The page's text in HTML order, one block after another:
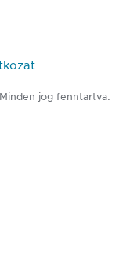
jog fenntartva.